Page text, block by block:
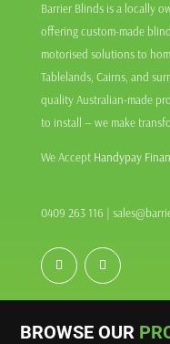
Barrier Blinds is a locally
offering custom-made
motorised solutions to
Tablelands, Cairns, and
quality Australian-made
to install — we make
We Accept Handypay
0409 263 116 |
BROWSE OUR